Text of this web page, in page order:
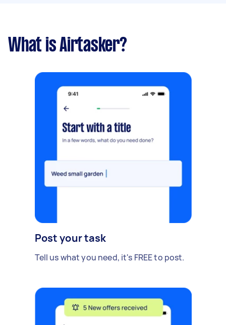
What is Airtasker?
Post your task
Tell us what you need, it's FREE to post.